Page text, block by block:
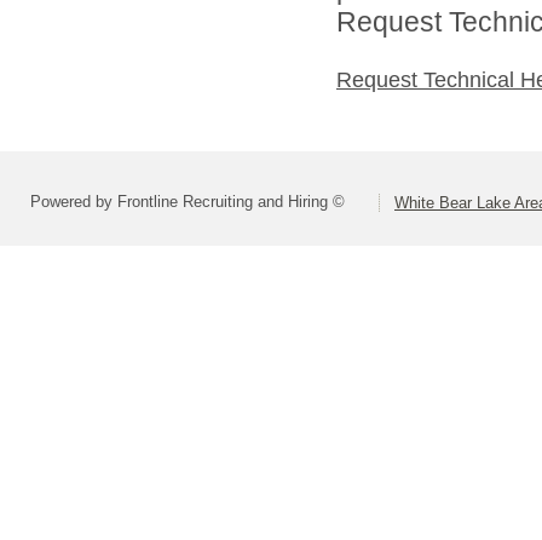
Request
Request Technical
Powered by Frontline Recruiting and Hiring © White Bear Lake